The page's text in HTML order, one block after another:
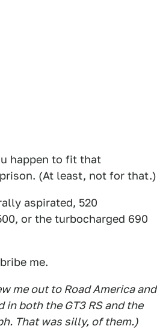
happen to fit that
(At least, not for that.)
aspirated, 520
or the turbocharged 690
me.
me out to Road America and
both the GT3 RS and the
That was silly, of them.)